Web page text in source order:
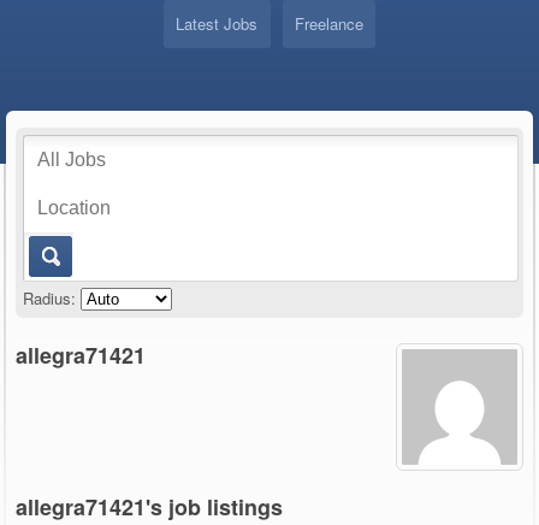
Latest Jobs Freelance
Radius:
allegra71421
allegra71421's job listings